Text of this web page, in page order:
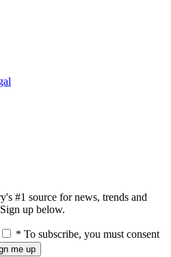
#1 source for news, trends and
up below.
* To subscribe, you must consent